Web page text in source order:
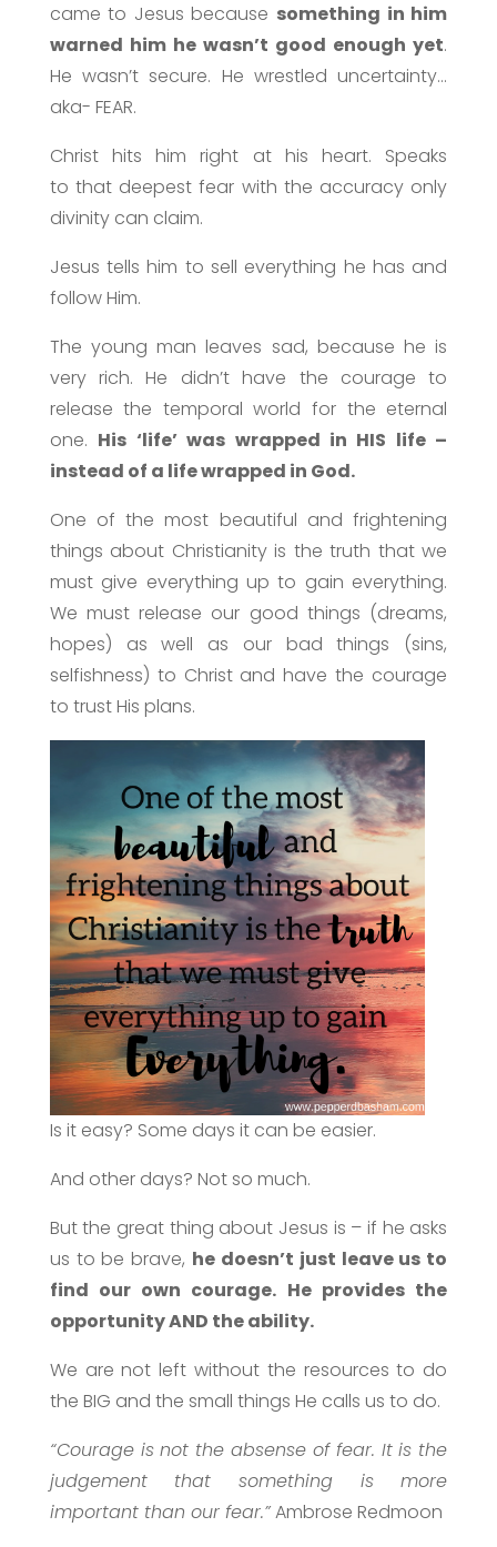
came to Jesus because something in him
warned him he wasn’t good enough yet.
He wasn’t secure. He wrestled uncertainty…
aka- FEAR.
Christ hits him right at his heart. Speaks
to that deepest fear with the accuracy only
divinity can claim.
Jesus tells him to sell everything he has and
follow Him.
The young man leaves sad, because he is
very rich. He didn’t have the courage to
release the temporal world for the eternal
one. His ‘life’ was wrapped in HIS life –
instead of a life wrapped in God.
One of the most beautiful and frightening
things about Christianity is the truth that we
must give everything up to gain everything.
We must release our good things (dreams,
hopes) as well as our bad things (sins,
selfishness) to Christ and have the courage
to trust His plans.
Is it easy? Some days it can be easier.
And other days? Not so much.
But the great thing about Jesus is – if he asks
us to be brave, he doesn’t just leave us to
find our own courage. He provides the
opportunity AND the ability.
We are not left without the resources to do
the BIG and the small things He calls us to do.
“Courage is not the absense of fear. It is the
judgement that something is more
important than our fear.”Ambrose Redmoon